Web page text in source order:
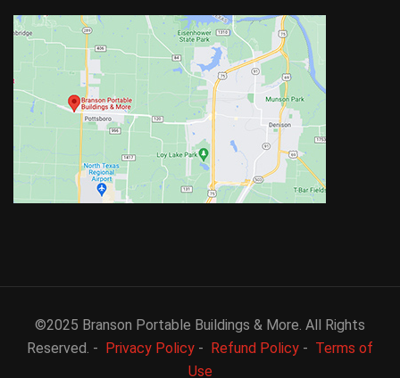
©2025 Branson Portable Buildings & More. All Rights
Reserved. - Privacy Policy - Refund Policy - Terms of
Use